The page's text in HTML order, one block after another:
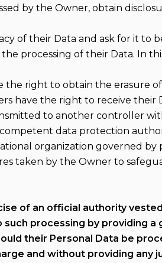
by the Owner, obtain
of their Data and ask for it to
processing of their Data. In
the right to obtain the erasure
have the right to receive their
to another controller
data protection
organization governed
taken by the Owner to
of an official authority
processing by providing
their Personal Data be
and without providing any